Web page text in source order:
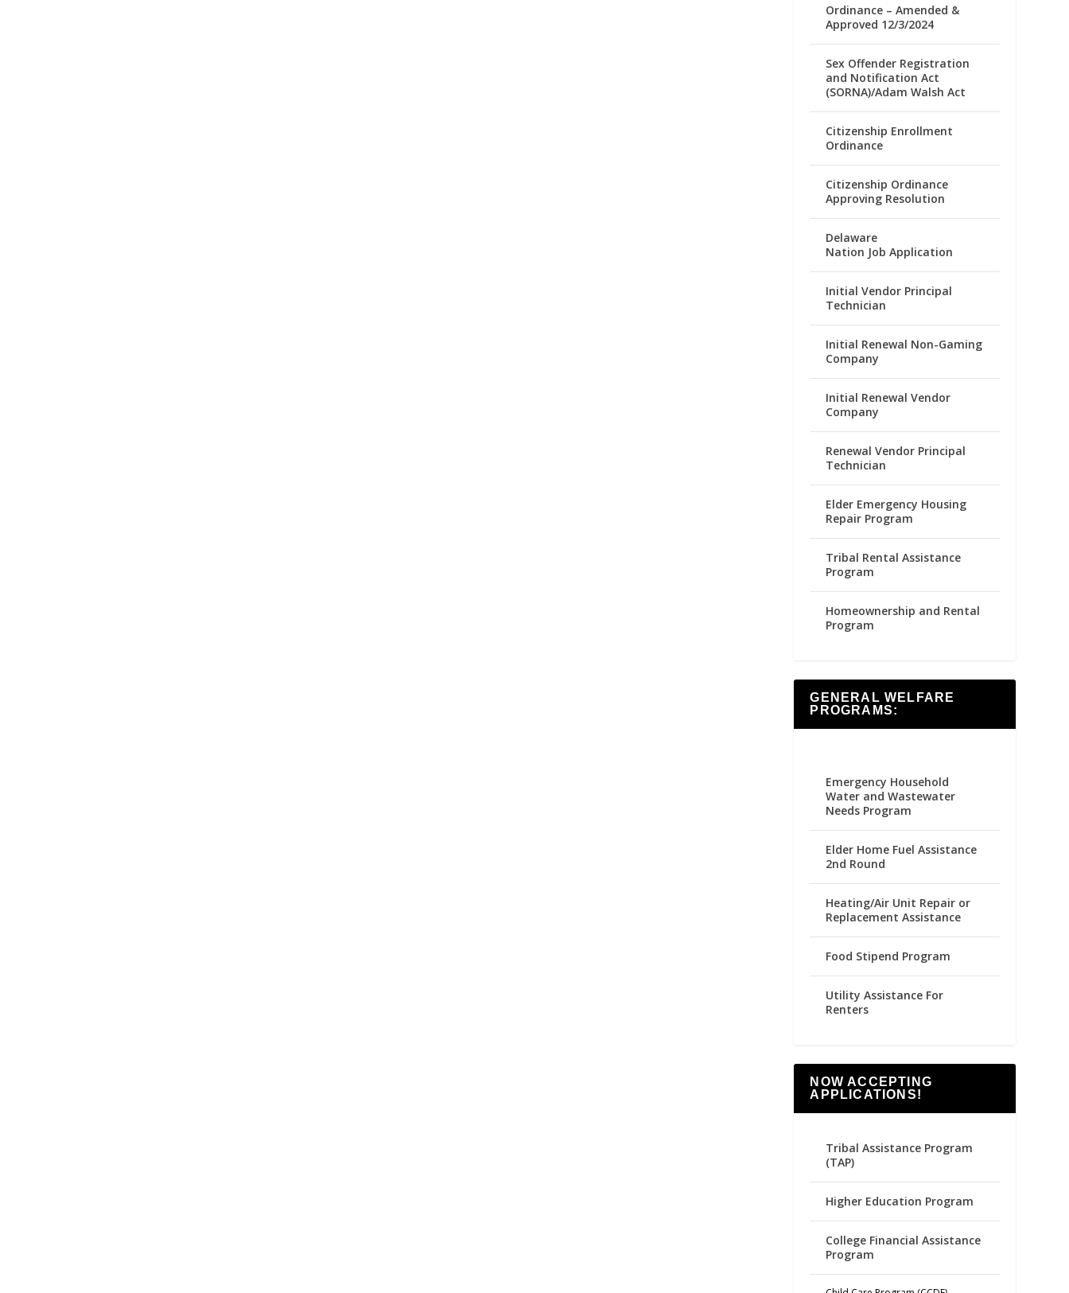
Ordinance – Amended &
Approved 12/3/2024
Sex Offender Registration
and Notification Act
(SORNA)/Adam Walsh Act
Citizenship Enrollment
Ordinance
Citizenship Ordinance
Approving Resolution
Delaware
Nation Job Application
Initial Vendor Principal
Technician
Initial Renewal Non-Gaming
Company
Initial Renewal Vendor
Company
Renewal Vendor Principal
Technician
Elder Emergency Housing
Repair Program
Tribal Rental Assistance
Program
Homeownership and Rental
Program
GENERAL WELFARE
PROGRAMS:
Emergency Household
Water and Wastewater
Needs Program
Elder Home Fuel Assistance
2nd Round
Heating/Air Unit Repair or
Replacement Assistance
Food Stipend Program
Utility Assistance For
Renters
NOW ACCEPTING
APPLICATIONS!
Tribal Assistance Program
(TAP)
Higher Education Program
College Financial Assistance
Program